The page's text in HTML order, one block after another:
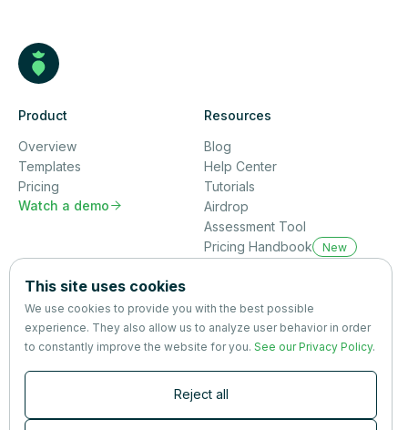
Product
Overview
Templates
Pricing
Watch a demo 
Resources
Blog
Help Center
Tutorials
Airdrop
Assessment Tool
Pricing Handbook
New
Terms
&
Privacy
This site uses cookies
We use cookies to provide you with the best possible
experience. They also allow us to analyze user behavior in order
to constantly improve the website for you. See our Privacy Policy.
Reject all